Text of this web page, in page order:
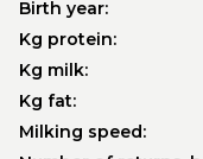
Birth year:
Kg protein:
Kg milk:
Kg fat:
Milking speed: